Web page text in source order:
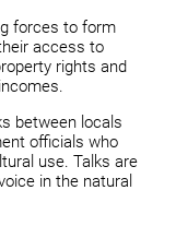
forces to form
access to
rights and
between locals
officials who
use. Talks are
in the natural